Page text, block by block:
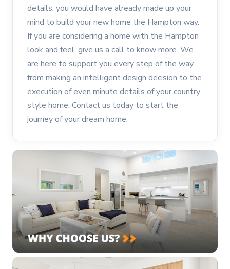
details, you would have already made up your
mind to build your new home the Hampton way.
If you are considering a home with the Hampton
look and feel, give us a call to know more. We
are here to support you every step of the way,
from making an intelligent design decision to the
execution of even minute details of your country
style home. Contact us today to start the
journey of your dream home.